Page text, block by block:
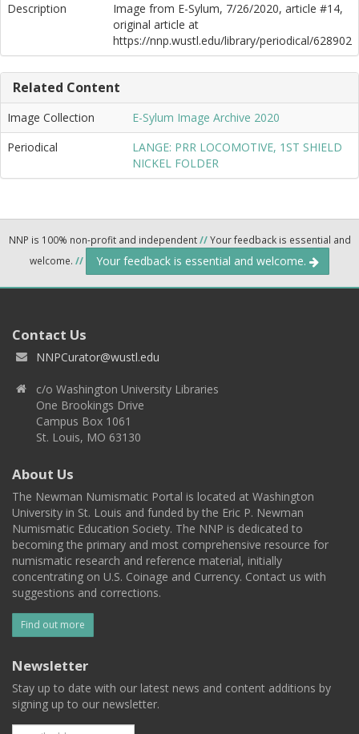
Description
Image from E-Sylum, 7/26/2020, article #14,
original article at
https://nnp.wustl.edu/library/periodical/628902
Related Content
Image Collection
E-Sylum Image Archive 2020
Periodical
LANGE: PRR LOCOMOTIVE, 1ST SHIELD
NICKEL FOLDER
NNP is 100% non-profit and independent//Your feedback is essential and
welcome. // Your feedback is essential and welcome.
Contact Us
NNPCurator@wustl.edu
c/o Washington University Libraries
One Brookings Drive
Campus Box 1061
St. Louis, MO 63130
About Us
The Newman Numismatic Portal is located at Washington
University in St. Louis and funded by the Eric P. Newman
Numismatic Education Society. The NNP is dedicated to
becoming the primary and most comprehensive resource for
numismatic research and reference material, initially
concentrating on U.S. Coinage and Currency. Contact us with
suggestions and corrections.
Find out more
Newsletter
Stay up to date with our latest news and content additions by
signing up to our newsletter.